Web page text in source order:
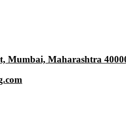
Mumbai, Maharashtra